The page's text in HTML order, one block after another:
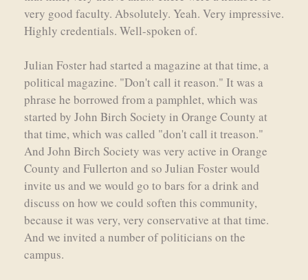
very good faculty. Absolutely. Yeah. Very impressive.
Highly credentials. Well-spoken of.
Julian Foster had started a magazine at that time, a
political magazine. "Don't call it reason." It was a
phrase he borrowed from a pamphlet, which was
started by John Birch Society in Orange County at
that time, which was called "don't call it treason."
And John Birch Society was very active in Orange
County and Fullerton and so Julian Foster would
invite us and we would go to bars for a drink and
discuss on how we could soften this community,
because it was very, very conservative at that time.
And we invited a number of politicians on the
campus.